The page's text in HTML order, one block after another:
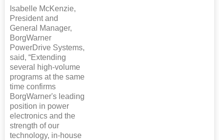
Isabelle McKenzie,
President and
General Manager,
BorgWarner
PowerDrive Systems,
said, “Extending
several high-volume
programs at the same
time confirms
BorgWarner's leading
position in power
electronics and the
strength of our
technology, in-house